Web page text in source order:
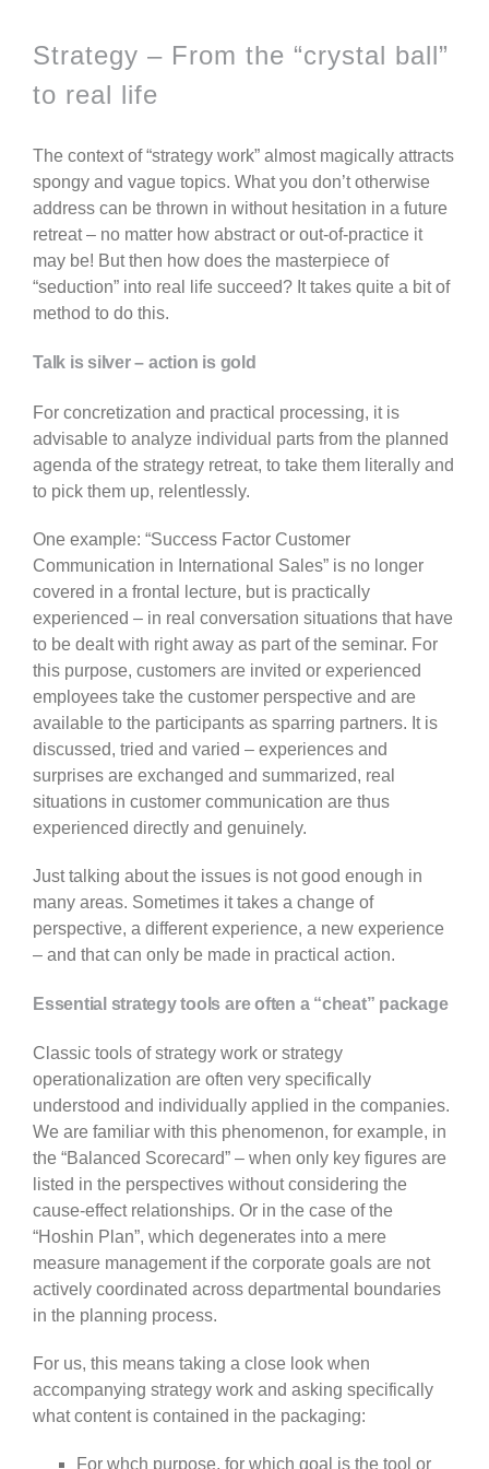
Strategy – From the “crystal ball”
to real life
The context of “strategy work” almost magically attracts
spongy and vague topics. What you don’t otherwise
address can be thrown in without hesitation in a future
retreat – no matter how abstract or out-of-practice it
may be! But then how does the masterpiece of
“seduction” into real life succeed? It takes quite a bit of
method to do this.
Talk is silver – action is gold
For concretization and practical processing, it is
advisable to analyze individual parts from the planned
agenda of the strategy retreat, to take them literally and
to pick them up, relentlessly.
One example: “Success Factor Customer
Communication in International Sales” is no longer
covered in a frontal lecture, but is practically
experienced – in real conversation situations that have
to be dealt with right away as part of the seminar. For
this purpose, customers are invited or experienced
employees take the customer perspective and are
available to the participants as sparring partners. It is
discussed, tried and varied – experiences and
surprises are exchanged and summarized, real
situations in customer communication are thus
experienced directly and genuinely.
Just talking about the issues is not good enough in
many areas. Sometimes it takes a change of
perspective, a different experience, a new experience
– and that can only be made in practical action.
Essential strategy tools are often a “cheat” package
Classic tools of strategy work or strategy
operationalization are often very specifically
understood and individually applied in the companies.
We are familiar with this phenomenon, for example, in
the “Balanced Scorecard” – when only key figures are
listed in the perspectives without considering the
cause-effect relationships. Or in the case of the
“Hoshin Plan”, which degenerates into a mere
measure management if the corporate goals are not
actively coordinated across departmental boundaries
in the planning process.
For us, this means taking a close look when
accompanying strategy work and asking specifically
what content is contained in the packaging:
For whch purpose, for which goal is the tool or